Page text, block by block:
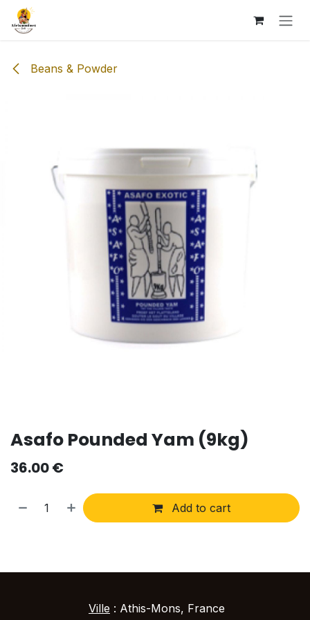
Skip to Content
Beans & Powder
Asafo Pounded Yam (9kg)
36.00€
Add to cart
Ville : Athis-Mons, France